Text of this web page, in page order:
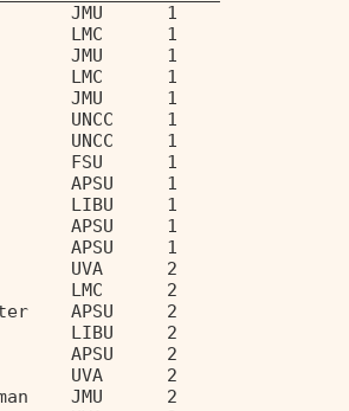
Long          JMU
Denny         LMC
Yager           JMU
LMC
Mercer          JMU
Morris          UNCC
Bodie           UNCC
Strode         FSU
APSU
LIBU
Giagu           APSU
Rommich         APSU
Banerjee        UVA
Markland       LMC
Weinmeister    APSU
Gossett        LIBU
Dancy           APSU
Warren          UVA
Housaman    JMU